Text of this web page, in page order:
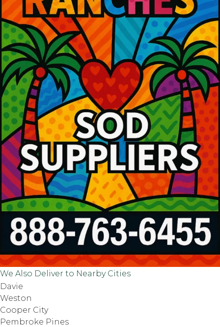
We Also Deliver to Nearby Cities
Davie
Weston
Cooper City
Pembroke Pines